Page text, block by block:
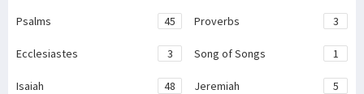
Psalms 45 Proverbs 3
Ecclesiastes 3 Song of Songs 1
Isaiah 48 Jeremiah 5